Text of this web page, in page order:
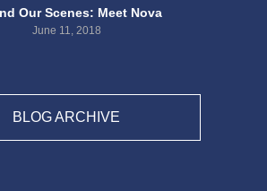
Our Scenes: Meet Nova
June 11, 2018
BLOG ARCHIVE